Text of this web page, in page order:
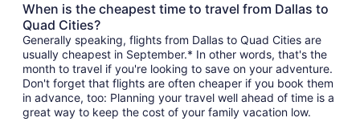
When is the cheapest time to travel from Dallas to
Quad Cities?
Generally speaking, flights from Dallas to Quad Cities are
usually cheapest in September.* In other words, that's the
month to travel if you're looking to save on your adventure.
Don't forget that flights are often cheaper if you book them
in advance, too: Planning your travel well ahead of time is a
great way to keep the cost of your family vacation low.